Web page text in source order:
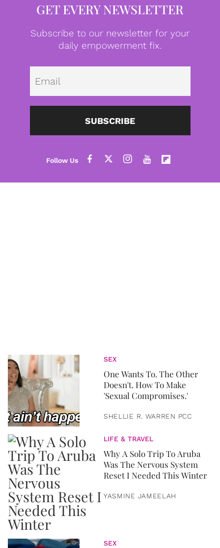
GET EVERY NEWSLETTER
Subscribe to our newsletter for your
daily empowerment fix.
SUBSCRIBE
SEX
One Wants To. The Other
Doesn't. How To Make
'Sexual Compromises.'
SHELLIE R. WARREN PCC
LIFE & TRAVEL
Why A Solo Trip To Aruba
Was The Nervous System
Reset I Needed This Winter
YASMINE JAMEELAH
SEX